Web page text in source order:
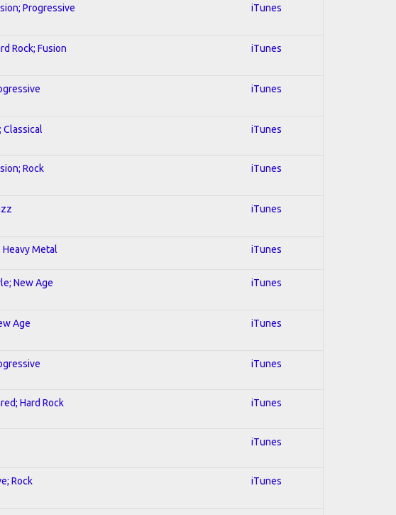
Progressive iTunes
Rock; Fusion iTunes
iTunes
Classical iTunes
Rock iTunes
iTunes
Heavy Metal iTunes
New Age iTunes
Age iTunes
iTunes
Hard Rock iTunes
iTunes
Rock iTunes